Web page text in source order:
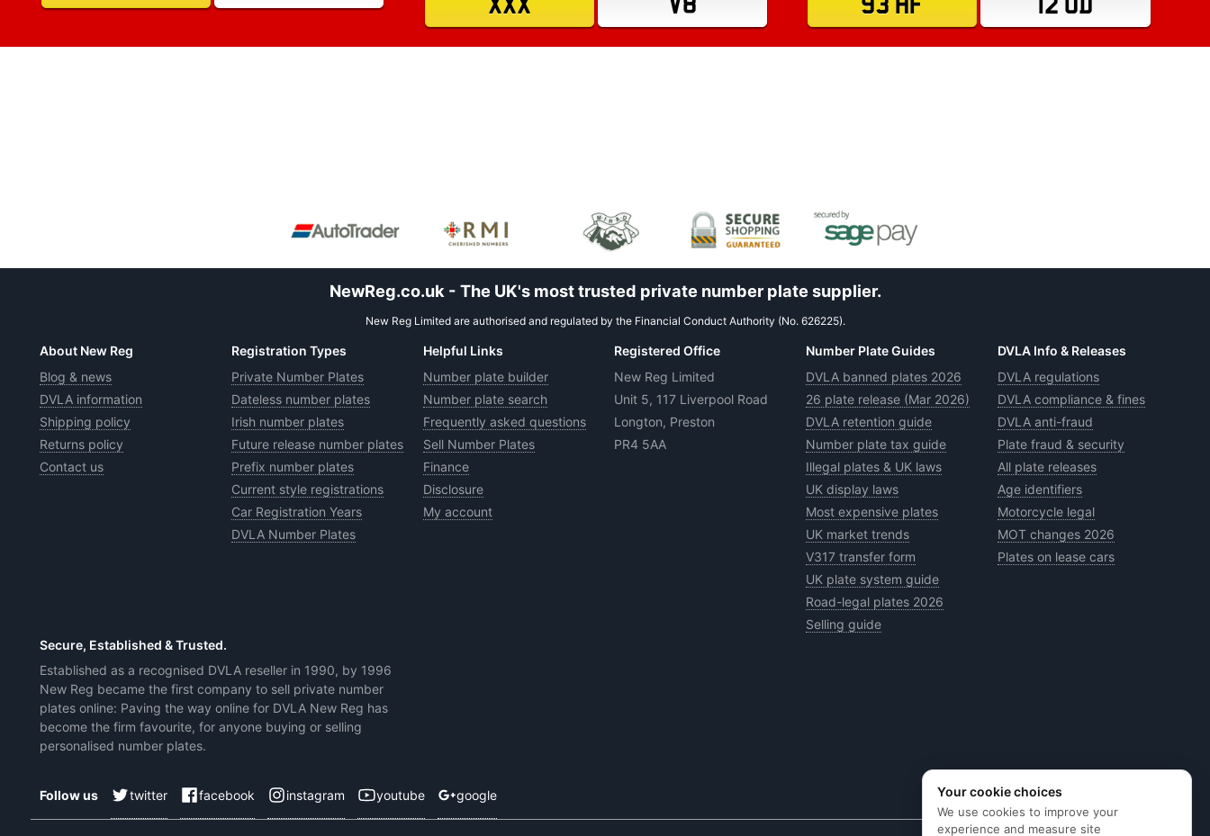
NewReg.co.uk - The UK's most trusted private number plate supplier.
New Reg Limited are authorised and regulated by the Financial Conduct Authority (No. 626225).
About New Reg
Blog & news
DVLA information
Shipping policy
Returns policy
Contact us
Registration Types
Private Number Plates
Dateless number plates
Irish number plates
Future release number plates
Prefix number plates
Current style registrations
Car Registration Years
DVLA Number Plates
Helpful Links
Number plate builder
Number plate search
Frequently asked questions
Sell Number Plates
Finance
Disclosure
My account
Registered Office
New Reg Limited
Unit 5, 117 Liverpool Road
Longton, Preston
PR4 5AA
Number Plate Guides
DVLA banned plates 2026
26 plate release (Mar 2026)
DVLA retention guide
Number plate tax guide
Illegal plates & UK laws
UK display laws
Most expensive plates
UK market trends
V317 transfer form
UK plate system guide
Road-legal plates 2026
Selling guide
DVLA Info & Releases
DVLA regulations
DVLA compliance & fines
DVLA anti-fraud
Plate fraud & security
All plate releases
Age identifiers
Motorcycle legal
MOT changes 2026
Plates on lease cars
Secure, Established & Trusted.
Established as a recognised DVLA reseller in 1990, by 1996
New Reg became the first company to sell private number
plates online: Paving the way online for DVLA New Reg has
become the firm favourite, for anyone buying or selling
personalised number plates.
Follow us twitter facebook instagram youtube google Your cookie choices
We use cookies to improve your
experience and measure site